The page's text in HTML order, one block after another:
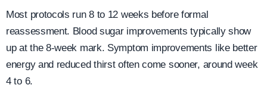
Most protocols run 8 to 12 weeks before formal
reassessment. Blood sugar improvements typically show
up at the 8-week mark. Symptom improvements like better
energy and reduced thirst often come sooner, around week
4 to 6.